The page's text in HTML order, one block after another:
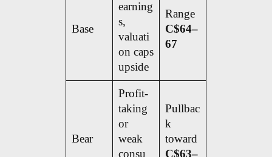
Base
earning
s,
valuati
on caps
upside
Range
C$64–
67
Bear
Profit-
taking
or
weak
consu
Pullbac
k
toward
C$63–